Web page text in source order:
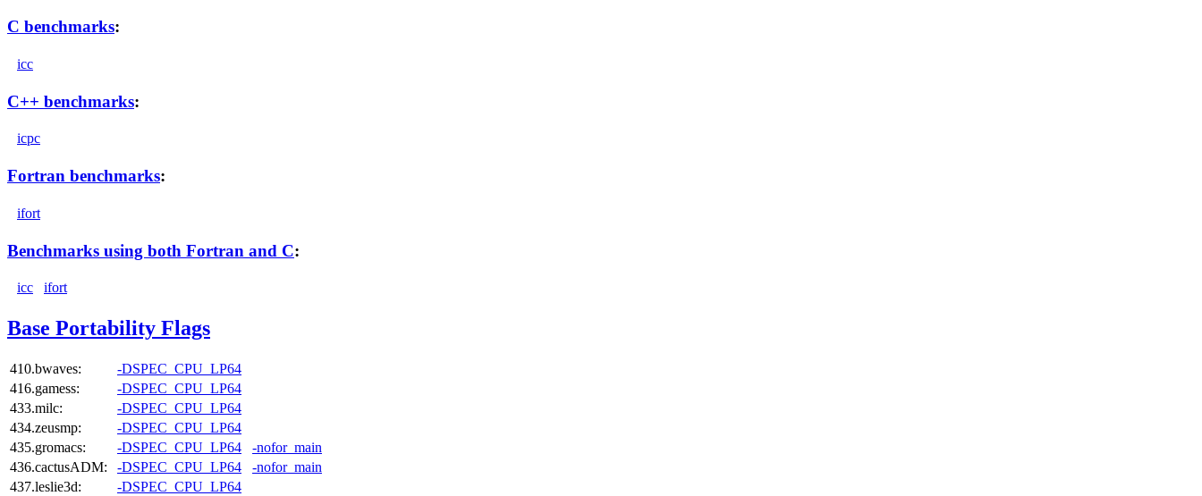
C benchmarks:
icc
C++ benchmarks:
icpc
Fortran benchmarks:
ifort
Benchmarks using both Fortran and C:
icc ifort
Base Portability Flags
410.bwaves:
-DSPEC_CPU_LP64
416.gamess:
-DSPEC_CPU_LP64
433.milc:
-DSPEC_CPU_LP64
434.zeusmp:
-DSPEC_CPU_LP64
435.gromacs:
-DSPEC_CPU_LP64
-nofor_main
436.cactusADM:
-DSPEC_CPU_LP64
-nofor_main
437.leslie3d:
-DSPEC_CPU_LP64